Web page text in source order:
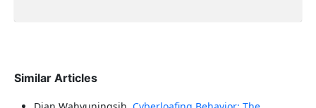
Similar Articles